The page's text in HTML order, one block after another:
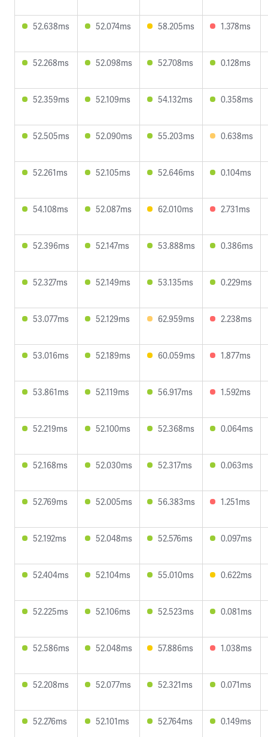
52.638ms 52.074ms 58.205ms 1.378ms
52.268ms 52.098ms 52.708ms 0.128ms
52.359ms 52.109ms 54.132ms 0.358ms
52.505ms 52.090ms 55.203ms 0.638ms
52.261ms 52.105ms 52.646ms 0.104ms
54.108ms 52.087ms 62.010ms 2.731ms
52.396ms 52.147ms 53.888ms 0.386ms
52.327ms 52.149ms 53.135ms 0.229ms
53.077ms 52.129ms 62.959ms 2.238ms
53.016ms 52.189ms 60.059ms 1.877ms
53.861ms 52.119ms 56.917ms 1.592ms
52.219ms 52.100ms 52.368ms 0.064ms
52.168ms 52.030ms 52.317ms 0.063ms
52.769ms 52.005ms 56.383ms 1.251ms
52.192ms 52.048ms 52.576ms 0.097ms
52.404ms 52.104ms 55.010ms 0.622ms
52.225ms 52.106ms 52.523ms 0.081ms
52.586ms 52.048ms 57.886ms 1.038ms
52.208ms 52.077ms 52.321ms 0.071ms
52.276ms 52.101ms 52.764ms 0.149ms